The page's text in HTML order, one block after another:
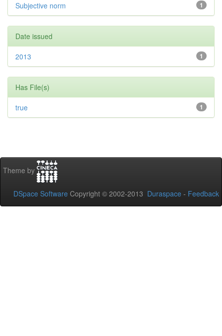
1
Subjective norm
Date issued
1
2013
Has File(s)
1
true
Theme by
DSpace Software Copyright © 2002-2013 Duraspace - Feedback